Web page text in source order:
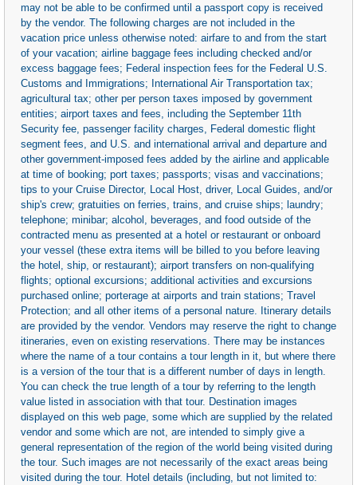
may not be able to be confirmed until a passport copy is received
by the vendor. The following charges are not included in the
vacation price unless otherwise noted: airfare to and from the start
of your vacation; airline baggage fees including checked and/or
excess baggage fees; Federal inspection fees for the Federal U.S.
Customs and Immigrations; International Air Transportation tax;
agricultural tax; other per person taxes imposed by government
entities; airport taxes and fees, including the September 11th
Security fee, passenger facility charges, Federal domestic flight
segment fees, and U.S. and international arrival and departure and
other government-imposed fees added by the airline and applicable
at time of booking; port taxes; passports; visas and vaccinations;
tips to your Cruise Director, Local Host, driver, Local Guides, and/or
ship's crew; gratuities on ferries, trains, and cruise ships; laundry;
telephone; minibar; alcohol, beverages, and food outside of the
contracted menu as presented at a hotel or restaurant or onboard
your vessel (these extra items will be billed to you before leaving
the hotel, ship, or restaurant); airport transfers on non-qualifying
flights; optional excursions; additional activities and excursions
purchased online; porterage at airports and train stations; Travel
Protection; and all other items of a personal nature. Itinerary details
are provided by the vendor. Vendors may reserve the right to change
itineraries, even on existing reservations. There may be instances
where the name of a tour contains a tour length in it, but where there
is a version of the tour that is a different number of days in length.
You can check the true length of a tour by referring to the length
value listed in association with that tour. Destination images
displayed on this web page, some which are supplied by the related
vendor and some which are not, are intended to simply give a
general representation of the region of the world being visited during
the tour. Such images are not necessarily of the exact areas being
visited during the tour. Hotel details (including, but not limited to: